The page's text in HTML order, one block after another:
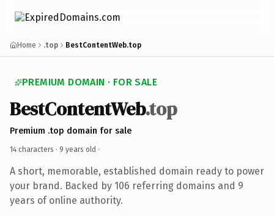
Home .top BestContentWeb.top
PREMIUM DOMAIN · FOR SALE
BestContentWeb.top
Premium .top domain for sale
14 characters · 9 years old ·
A short, memorable, established domain ready to power
your brand. Backed by 106 referring domains and 9
years of online authority.